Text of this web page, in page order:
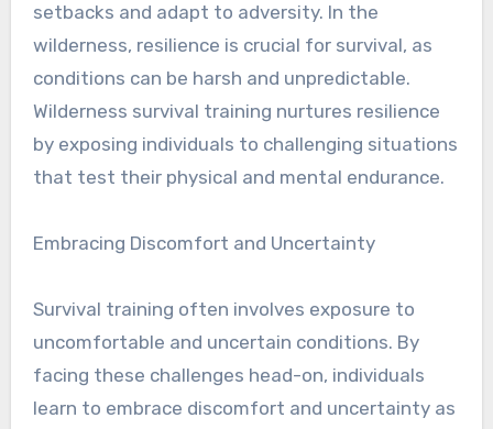
setbacks and adapt to adversity. In the
wilderness, resilience is crucial for survival, as
conditions can be harsh and unpredictable.
Wilderness survival training nurtures resilience
by exposing individuals to challenging situations
that test their physical and mental endurance.
Embracing Discomfort and Uncertainty
Survival training often involves exposure to
uncomfortable and uncertain conditions. By
facing these challenges head-on, individuals
learn to embrace discomfort and uncertainty as